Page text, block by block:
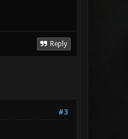
Reply
#3